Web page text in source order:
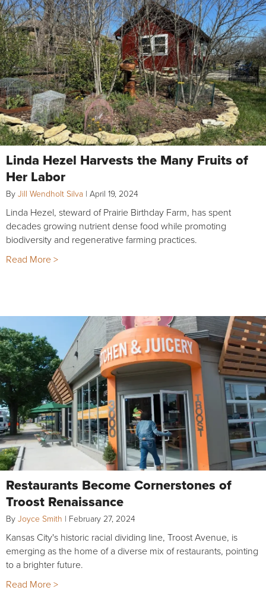
Linda Hezel Harvests the Many Fruits of
Her Labor
By Jill Wendholt Silva | April 19, 2024
Linda Hezel, steward of Prairie Birthday Farm, has spent
decades growing nutrient dense food while promoting
biodiversity and regenerative farming practices.
Read More >
Restaurants Become Cornerstones of
Troost Renaissance
By Joyce Smith | February 27, 2024
Kansas City's historic racial dividing line, Troost Avenue, is
emerging as the home of a diverse mix of restaurants, pointing
to a brighter future.
Read More >